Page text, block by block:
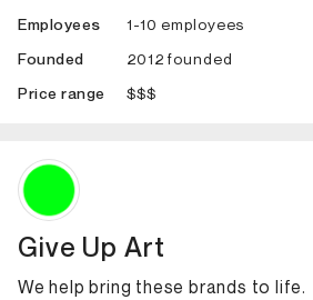
Employees
1-10 employees
Founded
2012 founded
Price range
$$$
Give Up Art
We help bring these brands to life.